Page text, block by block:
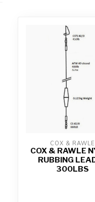
COX & RAWLE
COX & RAWLE
RUBBING
300LBS